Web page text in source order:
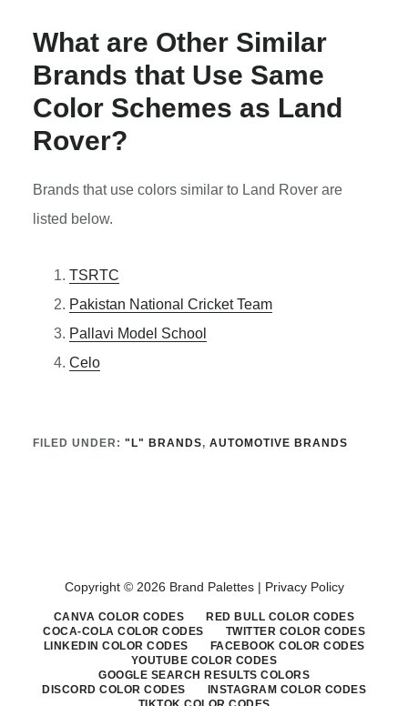
What are Other Similar
Brands that Use Same
Color Schemes as Land
Rover?
Brands that use colors similar to Land Rover are
listed below.
TSRTC
Pakistan National Cricket Team
Pallavi Model School
Celo
FILED UNDER: "L" BRANDS, AUTOMOTIVE BRANDS
Copyright © 2026 Brand Palettes | Privacy Policy
CANVA COLOR CODES
RED BULL COLOR CODES
COCA-COLA COLOR CODES
TWITTER COLOR CODES
LINKEDIN COLOR CODES
FACEBOOK COLOR CODES
YOUTUBE COLOR CODES
GOOGLE SEARCH RESULTS COLORS
DISCORD COLOR CODES
INSTAGRAM COLOR CODES